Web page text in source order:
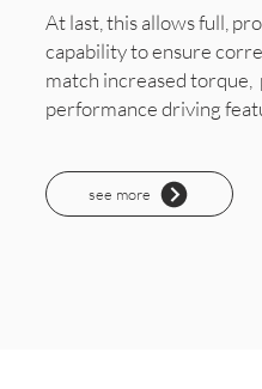
At last, this allows full,
capability to ensure
match increased torque,
performance driving
see more